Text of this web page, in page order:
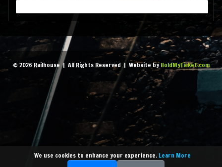
September 25, 2026 7:00
pm - 1:45 am
MORE
October 2, 2026 7:00 pm -
1:45 am
MORE
© 2026 Railhouse | All Rights Reserved | Website byHoldMyTicket.com
We use cookies to enhance your experience. Learn More